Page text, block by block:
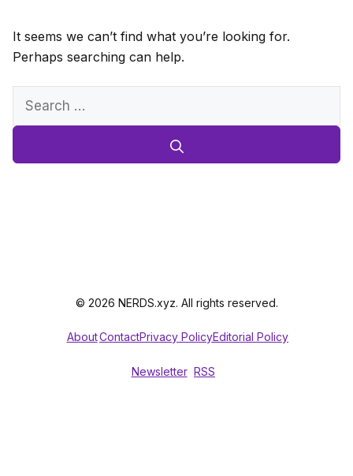
It seems we can’t find what you’re looking for.
Perhaps searching can help.
Search
© 2026 NERDS.xyz. All rights reserved.
AboutContactPrivacy PolicyEditorial Policy
Newsletter RSS